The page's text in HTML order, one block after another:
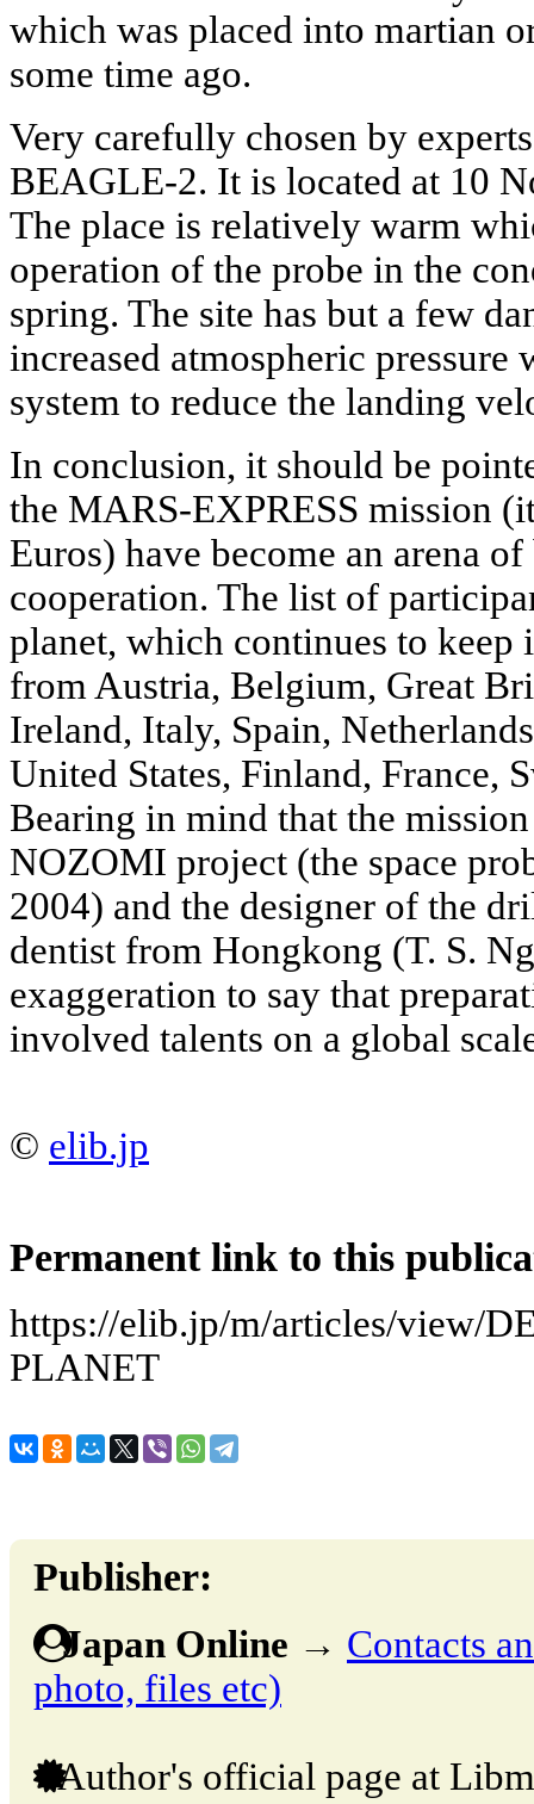
which was placed into martian
some time ago.
Very carefully chosen by
BEAGLE-2. It is located at 10
The place is relatively warm
operation of the probe in the
spring. The site has but a few
increased atmospheric
system to reduce the landing
In conclusion, it should be
the MARS-EXPRESS mission
Euros) have become an arena
cooperation. The list of
planet, which continues to keep
from Austria, Belgium, Great
Ireland, Italy, Spain,
United States, Finland, France,
Bearing in mind that the
NOZOMI project (the space
2004) and the designer of the
dentist from Hongkong (T. S.
exaggeration to say that
involved talents on a global
© elib.jp
Permanent link to this
https://elib.jp/m/articles/view/
PLANET
Publisher:
Japan Online → Contacts
photo, files etc)
Author's official page at